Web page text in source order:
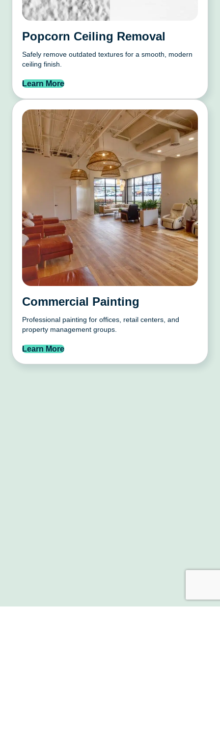
Popcorn Ceiling Removal
Safely remove outdated textures for a smooth, modern
ceiling finish.
Learn More
Commercial Painting
Professional painting for offices, retail centers, and
property management groups.
Learn More